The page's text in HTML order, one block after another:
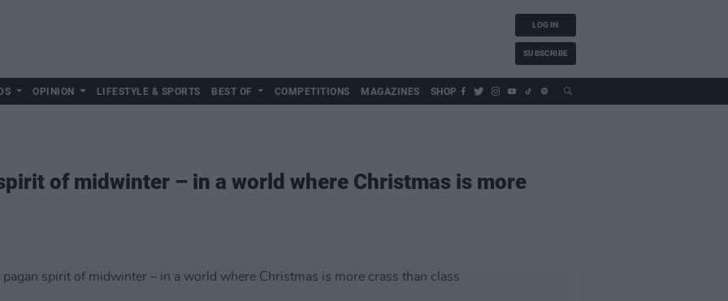
LOG IN
SUBSCRIBE
OPINION LIFESTYLE & SPORTS BEST OF COMPETITIONS MAGAZINES SHOP
of midwinter – in a world where Christmas is more